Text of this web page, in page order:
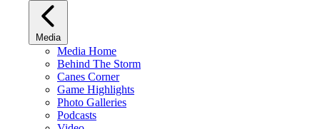
Media
Media Home
Behind The Storm
Canes Corner
Game Highlights
Photo Galleries
Podcasts